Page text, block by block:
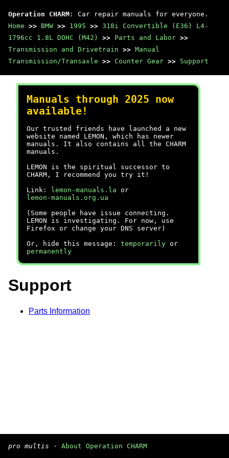
Operation CHARM : Car repair manuals for everyone.
Home >> BMW >> 1995 >> 318i Convertible (E36) L4-
1796cc 1.8L DOHC (M42)
>> Parts and Labor >>
Transmission and Drivetrain >> Manual
Transmission/Transaxle >> Counter Gear >> Support
Manuals through 2025 now
available!
Our trusted friends have launched a new
website named LEMON, which has newer
manuals. It also contains all the CHARM
manuals.
LEMON is the spiritual successor to
CHARM, I recommend you try it!
Link:
lemon-manuals.la or
lemon-manuals.org.ua
(Some people have issue connecting.
LEMON is investigating. For now, use
Firefox or change your DNS server)
Or, hide this message: temporarily or
permanently
Support
Parts Information
pro multis · About Operation CHARM